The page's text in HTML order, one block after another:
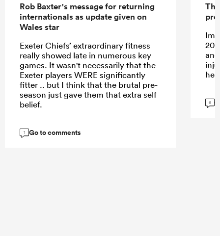
Rob Baxter's message for returning
internationals as update given on
Wales star
Exeter Chiefs’ extraordinary fitness
really showed late in numerous key
games. It wasn't necessarily that the
Exeter players WERE significantly
fitter .. but I think that the brutal pre-
season just gave them that extra self
belief.
1 Go to comments
6